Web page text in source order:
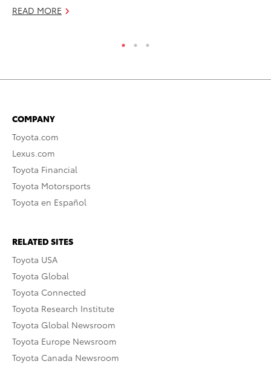
READ MORE
COMPANY
Toyota.com
Lexus.com
Toyota Financial
Toyota Motorsports
Toyota en Español
RELATED SITES
Toyota USA
Toyota Global
Toyota Connected
Toyota Research Institute
Toyota Global Newsroom
Toyota Europe Newsroom
Toyota Canada Newsroom